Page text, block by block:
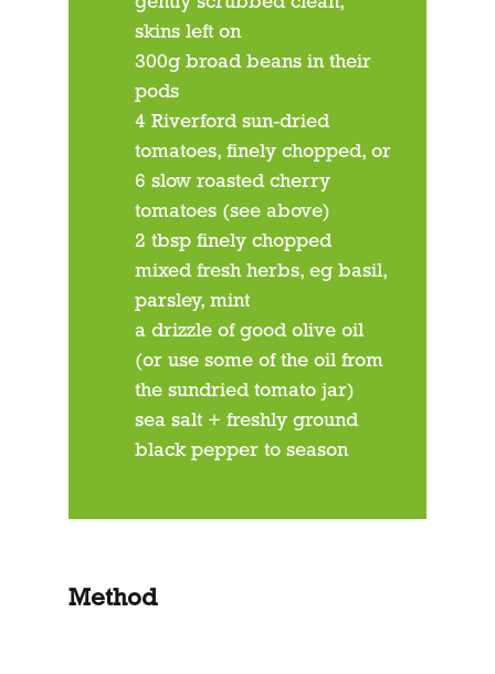
skins left on
300g broad beans in their
pods
4 Riverford sun-dried
tomatoes, finely chopped, or
6 slow roasted cherry
tomatoes (see above)
2 tbsp finely chopped
mixed fresh herbs, eg basil,
parsley, mint
a drizzle of good olive oil
(or use some of the oil from
the sundried tomato jar)
sea salt + freshly ground
black pepper to season
Method